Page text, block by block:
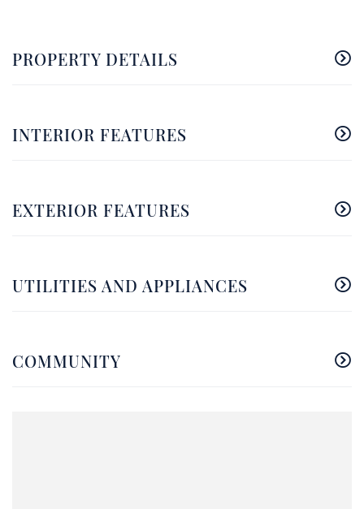
PROPERTY DETAILS
INTERIOR FEATURES
EXTERIOR FEATURES
UTILITIES AND APPLIANCES
COMMUNITY